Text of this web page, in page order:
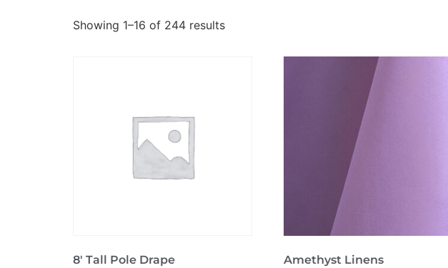
Showing 1–16 of 244 results
8′ Tall Pole Drape Amethyst Linens